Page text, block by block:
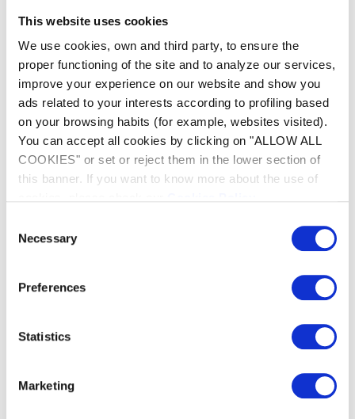
This website uses cookies
We use cookies, own and third party, to ensure the
proper functioning of the site and to analyze our services,
improve your experience on our website and show you
ads related to your interests according to profiling based
on your browsing habits (for example, websites visited).
You can accept all cookies by clicking on "ALLOW ALL
COOKIES" or set or reject them in the lower section of
this banner. If you want to know more about the use of
Selection
Necessary
Preferences
Statistics
Marketing
All-terrain cleaner
Its 4wheel drive allows the OV 5300 SW to
move with agility in even the most challenging